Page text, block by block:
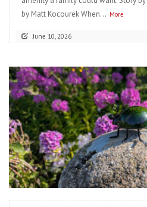
by Matt Kocourek When... More
June 10, 2026